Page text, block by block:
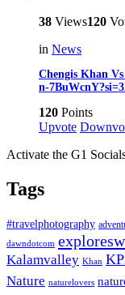
38 Views120
in News
Chengis Khan
n-
120 Points
Upvote
Activate the G1
Tags
#travelphotography
dawndotcom
Kalamvalley Khan
Nature naturelovers